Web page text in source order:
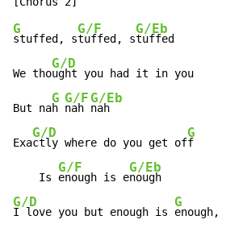
G
stuffed, s
G/F
tuffed, s
G/Eb
tuffed
We tho
G/D
ught you had it in you
But na
G
h
G/F
nah
G/Eb
nah
Exa
G/D
ctly where do you get of
G
f
    Is
G/F
enough is e
G/Eb
G/D
I love you but enough is
G
enough,